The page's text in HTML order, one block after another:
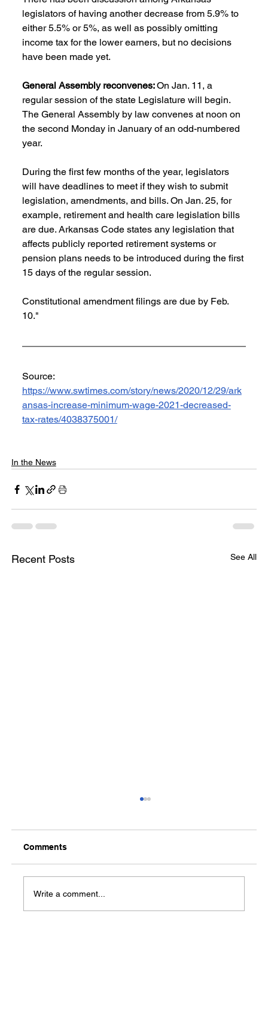
legislators of having another decrease from 5.9% to
either 5.5% or 5%, as well as possibly omitting
income tax for the lower earners, but no decisions
have been made yet.
General Assembly reconvenes: On Jan. 11, a
regular session of the state Legislature will begin.
The General Assembly by law convenes at noon on
the second Monday in January of an odd-numbered
year.
During the first few months of the year, legislators
will have deadlines to meet if they wish to submit
legislation, amendments, and bills. On Jan. 25, for
example, retirement and health care legislation bills
are due. Arkansas Code states any legislation that
affects publicly reported retirement systems or
pension plans needs to be introduced during the first
15 days of the regular session.
Constitutional amendment filings are due by Feb.
10."
Source:
https://www.swtimes.com/story/news/2020/12/29/ark
ansas-increase-minimum-wage-2021-decreased-
tax-rates/4038375001/
In the News
Recent Posts See All
Media Notification
Comments
Write a comment...